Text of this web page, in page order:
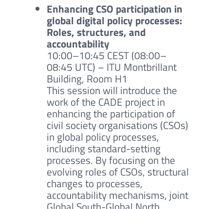
Enhancing CSO participation in
global digital policy processes:
Roles, structures, and
accountability
10:00–10:45 CEST (08:00–
08:45 UTC) – ITU Montbrillant
Building, Room H1
This session will introduce the
work of the CADE project in
enhancing the participation of
civil society organisations (CSOs)
in global policy processes,
including standard-setting
processes. By focusing on the
evolving roles of CSOs, structural
changes to processes,
accountability mechanisms, joint